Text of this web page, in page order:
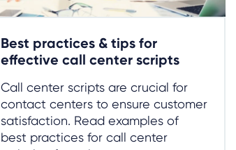
Best practices & tips for
effective call center scripts
Call center scripts are crucial for
contact centers to ensure customer
satisfaction. Read examples of
best practices for call center